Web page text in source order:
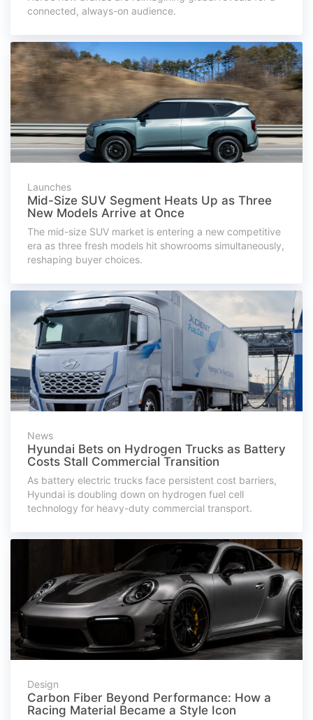
connected, always-on audience.
Launches
Mid-Size SUV Segment Heats Up as Three
New Models Arrive at Once
The mid-size SUV market is entering a new competitive
era as three fresh models hit showrooms simultaneously,
reshaping buyer choices.
News
Hyundai Bets on Hydrogen Trucks as Battery
Costs Stall Commercial Transition
As battery electric trucks face persistent cost barriers,
Hyundai is doubling down on hydrogen fuel cell
technology for heavy-duty commercial transport.
Design
Carbon Fiber Beyond Performance: How a
Racing Material Became a Style Icon